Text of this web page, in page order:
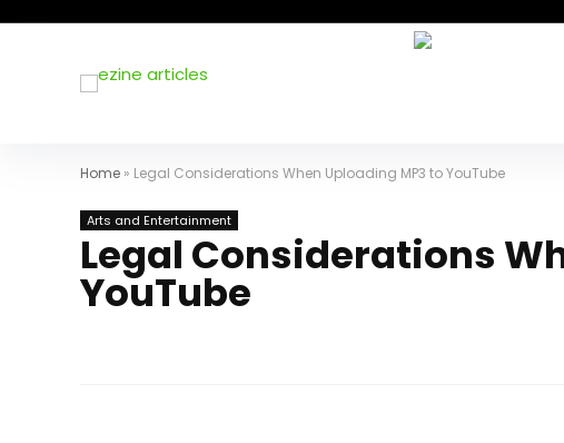
Home » Legal Considerations When Uploading MP3 to YouTube
Arts and Entertainment
Legal Considerations
YouTube